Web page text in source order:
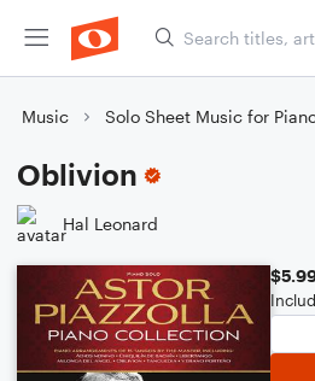
Music Solo Sheet Music for
Oblivion
Hal Leonard